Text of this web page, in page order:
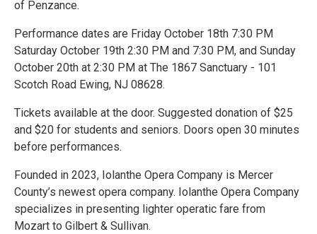
of Penzance.
Performance dates are Friday October 18th 7:30 PM
Saturday October 19th 2:30 PM and 7:30 PM, and Sunday
October 20th at 2:30 PM at The 1867 Sanctuary - 101
Scotch Road Ewing, NJ 08628.
Tickets available at the door. Suggested donation of $25
and $20 for students and seniors. Doors open 30 minutes
before performances.
Founded in 2023, Iolanthe Opera Company is Mercer
County’s newest opera company. Iolanthe Opera Company
specializes in presenting lighter operatic fare from
Mozart to Gilbert & Sullivan.